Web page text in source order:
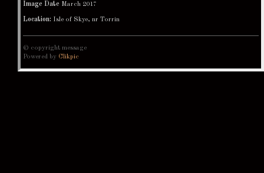
Image Date March 2017
Location: Isle of Skye, nr Torrin
© copyright message
Powered by Clikpic